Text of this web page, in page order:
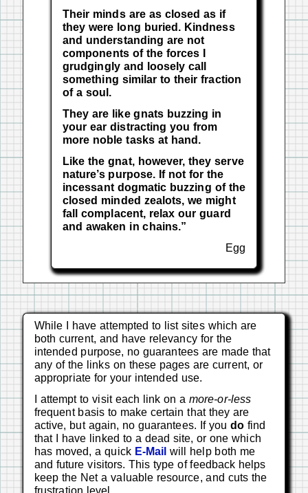
Their minds are as closed as if
they were long buried. Kindness
and understanding are not
components of the forces I
grudgingly and loosely call
something similar to their fraction
of a soul.
They are like gnats buzzing in
your ear distracting you from
more noble tasks at hand.
Like the gnat, however, they serve
nature’s purpose. If not for the
incessant dogmatic buzzing of the
closed minded zealots, we might
fall complacent, relax our guard
and awaken in chains.”
Egg
While I have attempted to list sites which are
both current, and have relevancy for the
intended purpose, no guarantees are made that
any of the links on these pages are current, or
appropriate for your intended use.
I attempt to visit each link on amore-or-less
frequent basis to make certain that they are
active, but again, no guarantees. If you do find
that I have linked to a dead site, or one which
has moved, a quick E-Mail will help both me
and future visitors. This type of feedback helps
keep the Net a valuable resource, and cuts the